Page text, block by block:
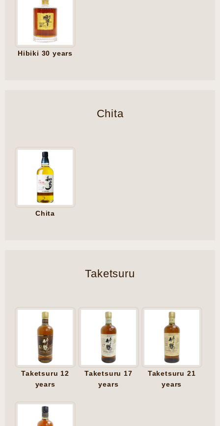
Hibiki 30 years
Chita
Chita
Taketsuru
Taketsuru 12
years
Taketsuru 17
years
Taketsuru 21
years